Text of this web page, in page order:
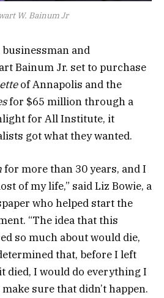
W. Bainum Jr
and
Bainum Jr. set to purchase
of Annapolis and the
for $65 million through a
for All Institute, it
got what they wanted.
for more than 30 years, and I
of my life,” said Liz Bowie, a
who helped start the
“The idea that this
so much about would die,
that, before I left
died, I would do everything I
sure that didn’t happen.